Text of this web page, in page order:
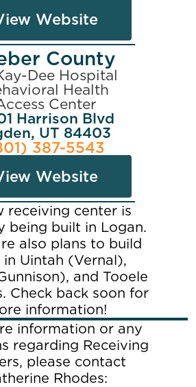
Website
County
Dee Hospital
Health
Center
Harrison Blvd
UT 84403
387-5543
Website
receiving center is
being built in Logan.
also plans to build
Uintah (Vernal),
and Tooele
Check back soon for
information!
information or any
regarding Receiving
please contact
Rhodes: